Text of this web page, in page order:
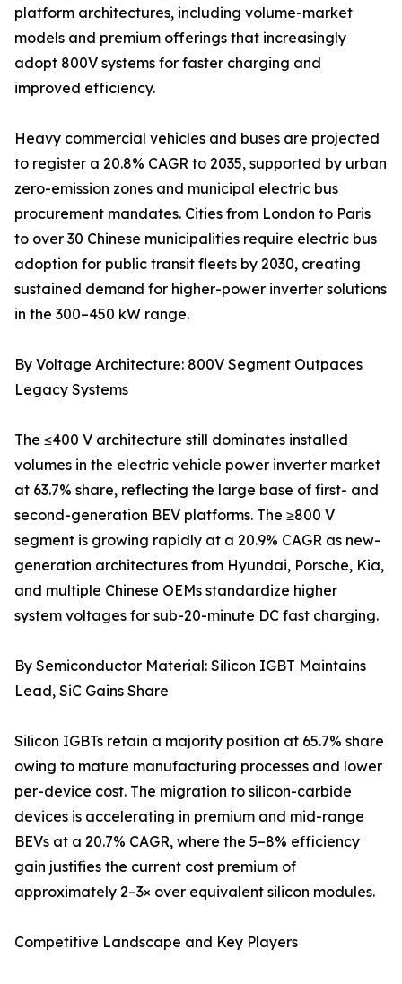
platform architectures, including volume-market
models and premium offerings that increasingly
adopt 800V systems for faster charging and
improved efficiency.
Heavy commercial vehicles and buses are projected
to register a 20.8% CAGR to 2035, supported by urban
zero-emission zones and municipal electric bus
procurement mandates. Cities from London to Paris
to over 30 Chinese municipalities require electric bus
adoption for public transit fleets by 2030, creating
sustained demand for higher-power inverter solutions
in the 300–450 kW range.
By Voltage Architecture: 800V Segment Outpaces
Legacy Systems
The ≤400 V architecture still dominates installed
volumes in the electric vehicle power inverter market
at 63.7% share, reflecting the large base of first- and
second-generation BEV platforms. The ≥800 V
segment is growing rapidly at a 20.9% CAGR as new-
generation architectures from Hyundai, Porsche, Kia,
and multiple Chinese OEMs standardize higher
system voltages for sub-20-minute DC fast charging.
By Semiconductor Material: Silicon IGBT Maintains
Lead, SiC Gains Share
Silicon IGBTs retain a majority position at 65.7% share
owing to mature manufacturing processes and lower
per-device cost. The migration to silicon-carbide
devices is accelerating in premium and mid-range
BEVs at a 20.7% CAGR, where the 5–8% efficiency
gain justifies the current cost premium of
approximately 2–3× over equivalent silicon modules.
Competitive Landscape and Key Players